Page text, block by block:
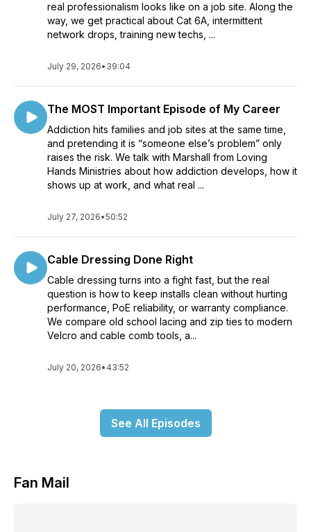
real professionalism looks like on a job site. Along the
way, we get practical about Cat 6A, intermittent
network drops, training new techs, ...
July 29, 2026• 39:04
The MOST Important Episode of My Career
Addiction hits families and job sites at the same time,
and pretending it is “someone else’s problem” only
raises the risk. We talk with Marshall from Loving
Hands Ministries about how addiction develops, how it
shows up at work, and what real ...
July 27, 2026•50:52
Cable Dressing Done Right
Cable dressing turns into a fight fast, but the real
question is how to keep installs clean without hurting
performance, PoE reliability, or warranty compliance.
We compare old school lacing and zip ties to modern
Velcro and cable comb tools, a...
July 20, 2026• 43:52
See All Episodes
Fan Mail